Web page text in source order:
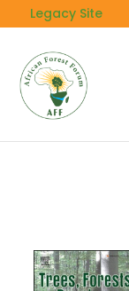
to
content
Legacy Site